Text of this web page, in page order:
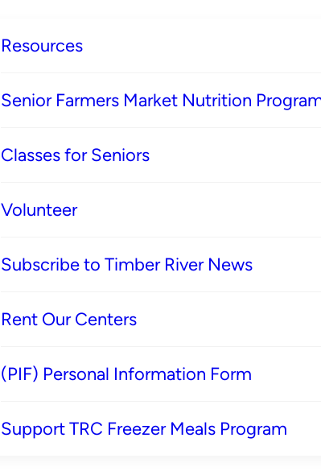
Resources
Senior Farmers Market Nutrition
Classes for Seniors
Volunteer
Subscribe to Timber River News
Rent Our Centers
(PIF) Personal Information Form
Support TRC Freezer Meals Program